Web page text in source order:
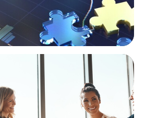
Season of Hiring